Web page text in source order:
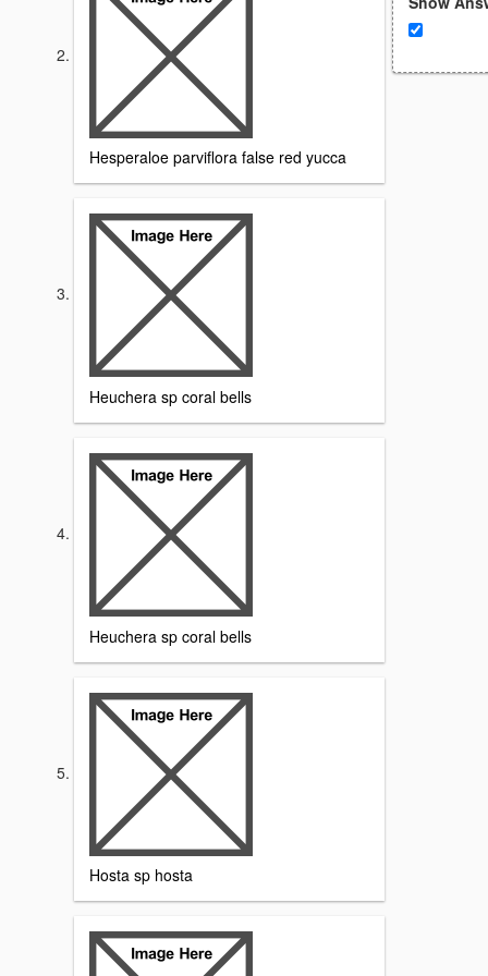
Hesperaloe parviflora false red yucca
Heuchera sp coral bells
Heuchera sp coral bells
Hosta sp hosta